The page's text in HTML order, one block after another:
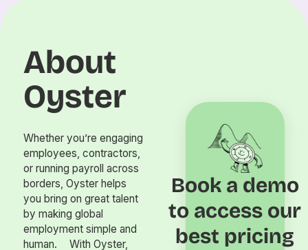
About
Oyster
Whether you’re engaging
employees, contractors,
or running payroll across
borders, Oyster helps
you bring on great talent
by making global
employment simple and
human. With Oyster,
Book a demo
to access our
best pricing